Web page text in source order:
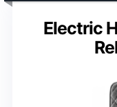
Electric